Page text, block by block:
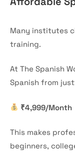
Many institutes
training.
At The Spanish
Spanish from
₹4,999/Month
This makes
beginners,